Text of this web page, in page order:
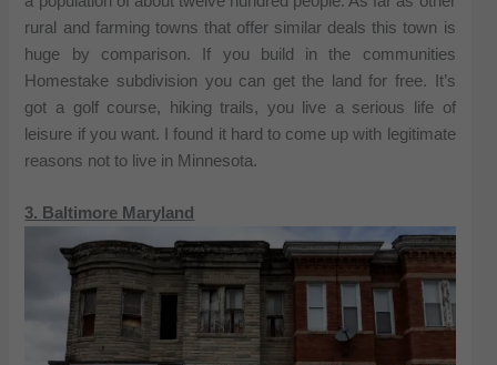
rural and farming towns that offer similar deals this town is
huge by comparison. If you build in the communities
Homestake subdivision you can get the land for free. It’s
got a golf course, hiking trails, you live a serious life of
leisure if you want. I found it hard to come up with legitimate
reasons not to live in Minnesota.
3. Baltimore Maryland